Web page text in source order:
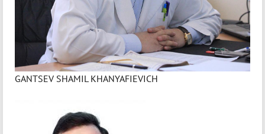
GANTSEV SHAMIL KHANYAFIEVICH